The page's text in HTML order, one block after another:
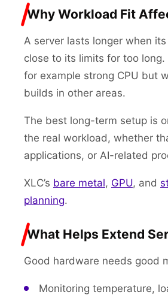
Why Workload Fit
A server lasts longer when
close to its limits for too
for example strong CPU but
builds in other areas.
The best long-term setup is
the real workload, whether
applications, or AI-related
XLC’s bare metal, GPU, and
planning.
What Helps Extend
Good hardware needs good
Monitoring temperature,